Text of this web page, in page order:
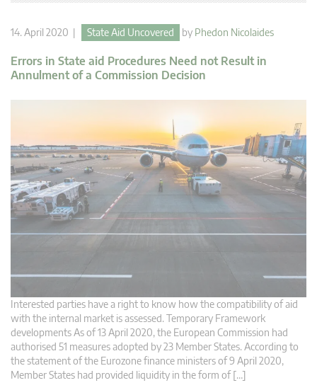
14. April 2020 | State Aid Uncovered by Phedon Nicolaides
Errors in State aid Procedures Need not Result in
Annulment of a Commission Decision
Interested parties have a right to know how the compatibility of aid
with the internal market is assessed. Temporary Framework
developments As of 13 April 2020, the European Commission had
authorised 51 measures adopted by 23 Member States. According to
the statement of the Eurozone finance ministers of 9 April 2020,
Member States had provided liquidity in the form of […]